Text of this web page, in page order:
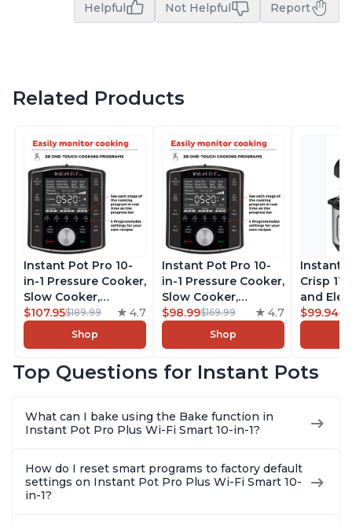
Helpful Not Helpful Report
Related Products
Instant Pot Pro 10-
in-1 Pressure Cooker,
Slow Cooker,
Rice/Grain Cooker,
Steamer, Sauté, Sous
Vide, Yogurt Maker,
Warmer, Includes
8 Quart
$107.95$189.99 4.7
Shop
Instant Pot Pro 10-
in-1 Pressure Cooker,
Slow Cooker,
Rice/Grain Cooker,
Steamer, Sauté, Sous
Vide, Yogurt Maker,
Warmer, Includes
6 Quart
$98.99$169.99 4.7
Shop
Instant
Crisp
and
Combo
Steams,
With
$99.94
Top Questions for Instant Pots
What can I bake using the Bake function in
Instant Pot Pro Plus Wi-Fi Smart 10-in-1?
How do I reset smart programs to factory default
settings on Instant Pot Pro Plus Wi-Fi Smart 10-
in-1?